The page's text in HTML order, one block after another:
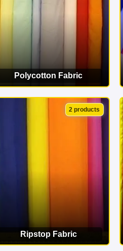
Polycotton Fabric
VIEW CATEGORY
2 products
Ripstop Fabric